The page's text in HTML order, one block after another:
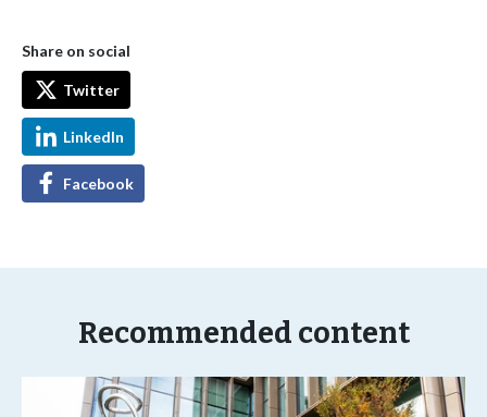
Share on social
Twitter
LinkedIn
Facebook
Recommended content